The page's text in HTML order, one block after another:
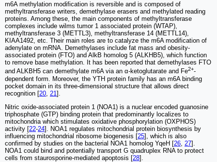
m6A methylation modification is reversible and is composed of
methyltransferase writers, demethylase erasers and methylated reading
proteins. Among these, the main components of methyltransferase
complexes include wilms tumor 1 associated protein (WTAP),
methyltransferase 3 (METTL3), methyltransferase 14 (METTL14),
KIAA1492, etc. Their main roles are to catalyze the m6A modification of
adenylate on mRNA. Demethylases include fat mass and obesity-
associated protein (FTO) and AlkB homolog 5 (ALKHB5), which function
to remove base methylation. It has been reported that demethylases FTO
and ALKBH5 can demethylate m6A via an α-ketoglutarate and Fe2+-
dependent form. Moreover, the YTH protein family has an m6A binding
pocket domain in its three-dimensional structure that allows direct
recognition [20 21 ].
Nitric oxide-associated protein 1 (NOA1) is a nuclear encoded guanosine
triphosphate (GTP) binding protein that predominantly localizes to
mitochondria which stimulates oxidative phosphorylation (OXPHOS)
activity [22-24]. NOA1 regulates mitochondrial protein biosynthesis by
influencing mitochondrial ribosome biogenesis [25], which is also
confirmed by studies on the bacterial NOA1 homolog YqeH [26 27].
NOA1 could bind and potentially transport G quadruplex RNA to protect
cells from staurosporine-mediated apoptosis [28].